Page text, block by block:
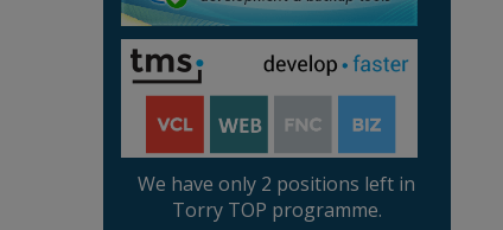
We have only 2 positions left in
Torry TOP programme.